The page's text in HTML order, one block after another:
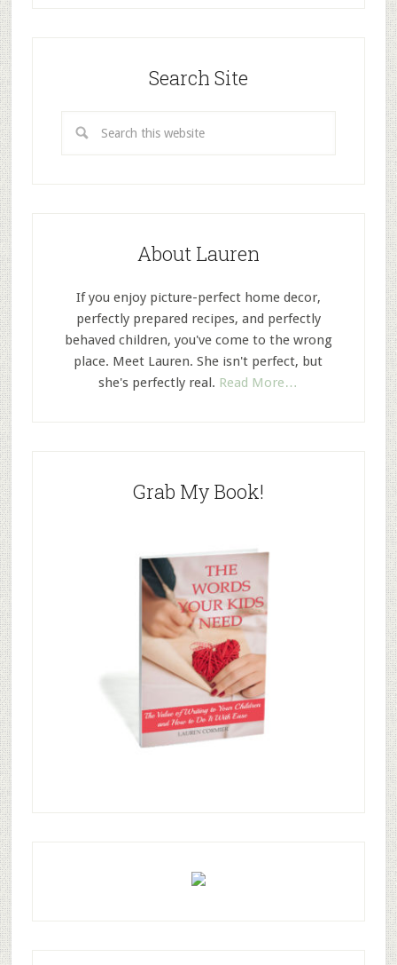
Search Site
About Lauren
If you enjoy picture-perfect home decor,
perfectly prepared recipes, and perfectly
behaved children, you've come to the wrong
place. Meet Lauren. She isn't perfect, but
she's perfectly real. Read More…
Grab My Book!